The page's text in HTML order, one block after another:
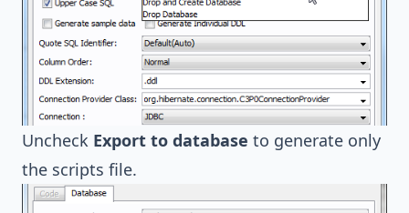
Uncheck Export to database to generate only
the scripts file.